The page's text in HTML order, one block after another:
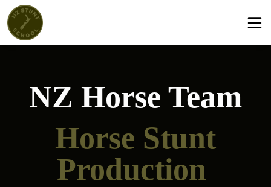
NZ Horse Team
Horse Stunt
Production